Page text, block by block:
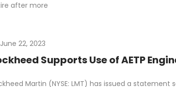
after more
June 22, 2023
Supports Use of AETP
Martin (NYSE: LMT) has issued a